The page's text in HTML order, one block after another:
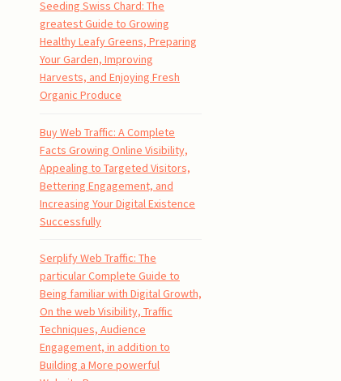
Seeding Swiss Chard: The
greatest Guide to Growing
Healthy Leafy Greens, Preparing
Your Garden, Improving
Harvests, and Enjoying Fresh
Organic Produce
Buy Web Traffic: A Complete
Facts Growing Online Visibility,
Appealing to Targeted Visitors,
Bettering Engagement, and
Increasing Your Digital Existence
Successfully
Serplify Web Traffic: The
particular Complete Guide to
Being familiar with Digital Growth,
On the web Visibility, Traffic
Techniques, Audience
Engagement, in addition to
Building a More powerful